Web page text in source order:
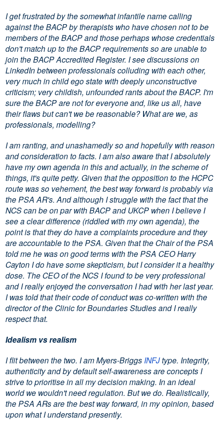
I get frustrated by the somewhat infantile name calling
against the BACP by therapists who have chosen not to be
members of the BACP and those perhaps whose credentials
don't match up to the BACP requirements so are unable to
join the BACP Accredited Register. I see discussions on
LinkedIn between professionals colluding with each other,
very much in child ego state with deeply unconstructive
criticism; very childish, unfounded rants about the BACP. I'm
sure the BACP are not for everyone and, like us all, have
their flaws but can't we be reasonable? What are we, as
professionals, modelling?
I am ranting, and unashamedly so and hopefully with reason
and consideration to facts. I am also aware that I absolutely
have my own agenda in this and actually, in the scheme of
things, it's quite petty. Given that the opposition to the HCPC
route was so vehement, the best way forward is probably via
the PSA AR's. And although I struggle with the fact that the
NCS can be on par with BACP and UKCP when I believe I
see a clear difference (riddled with my own agenda), the
point is that they do have a complaints procedure and they
are accountable to the PSA. Given that the Chair of the PSA
told me he was on good terms with the PSA CEO Harry
Cayton I do have some skepticism, but I consider it a healthy
dose. The CEO of the NCS I found to be very professional
and I really enjoyed the conversation I had with her last year.
I was told that their code of conduct was co-written with the
director of the Clinic for Boundaries Studies and I really
respect that.
Idealism vs realism
I flit between the two. I am Myers-Briggs INFJtype. Integrity,
authenticity and by default self-awareness are concepts I
strive to prioritise in all my decision making. In an ideal
world we wouldn't need regulation. But we do. Realistically,
the PSA ARs are the best way forward, in my opinion, based
upon what I understand presently.